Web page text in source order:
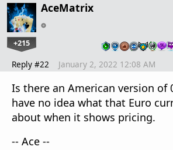
AceMatrix
+215
Reply #22 January 2, 2022 12:08 AM
Is there an American version
have no idea what that Euro
about when it shows pricing.
-- Ace --